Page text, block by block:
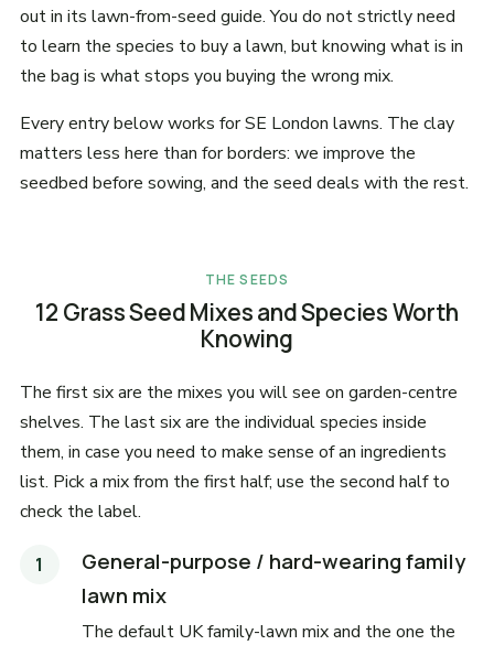
out in its lawn-from-seed guide. You do not strictly need
to learn the species to buy a lawn, but knowing what is in
the bag is what stops you buying the wrong mix.
Every entry below works for SE London lawns. The clay
matters less here than for borders: we improve the
seedbed before sowing, and the seed deals with the rest.
THE SEEDS
12 Grass Seed Mixes and Species Worth
Knowing
The first six are the mixes you will see on garden-centre
shelves. The last six are the individual species inside
them, in case you need to make sense of an ingredients
list. Pick a mix from the first half; use the second half to
check the label.
General-purpose / hard-wearing family
lawn mix
The default UK family-lawn mix and the one the